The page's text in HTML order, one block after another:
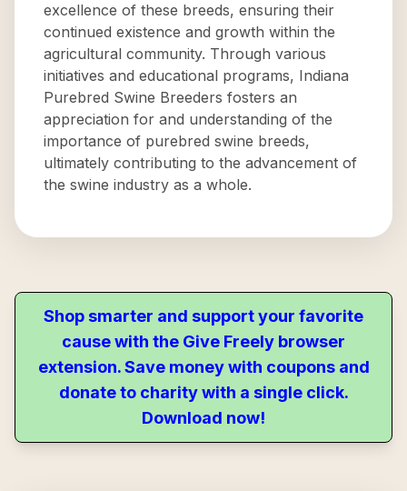
excellence of these breeds, ensuring their
continued existence and growth within the
agricultural community. Through various
initiatives and educational programs, Indiana
Purebred Swine Breeders fosters an
appreciation for and understanding of the
importance of purebred swine breeds,
ultimately contributing to the advancement of
the swine industry as a whole.
Shop smarter and support your favorite
cause with the Give Freely browser
extension. Save money with coupons and
donate to charity with a single click.
Download now!